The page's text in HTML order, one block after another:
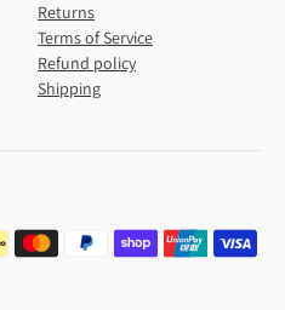
Returns
Terms of Service
Refund policy
Shipping